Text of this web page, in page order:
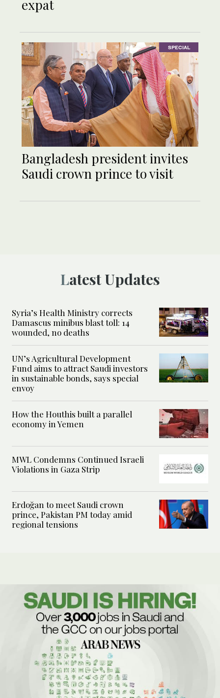
expat
SPECIAL
Bangladesh president invites
Saudi crown prince to visit
Latest Updates
Syria’s Health Ministry corrects
Damascus minibus blast toll: 14
wounded, no deaths
UN’s Agricultural Development
Fund aims to attract Saudi investors
in sustainable bonds, says special
envoy
How the Houthis built a parallel
economy in Yemen
MWL Condemns Continued Israeli
Violations in Gaza Strip
Erdoğan to meet Saudi crown
prince, Pakistan PM today amid
regional tensions